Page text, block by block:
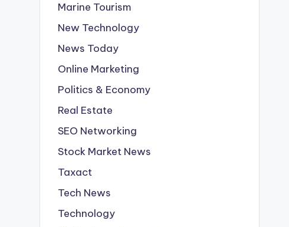
Marine Tourism
New Technology
News Today
Online Marketing
Politics & Economy
Real Estate
SEO Networking
Stock Market News
Taxact
Tech News
Technology